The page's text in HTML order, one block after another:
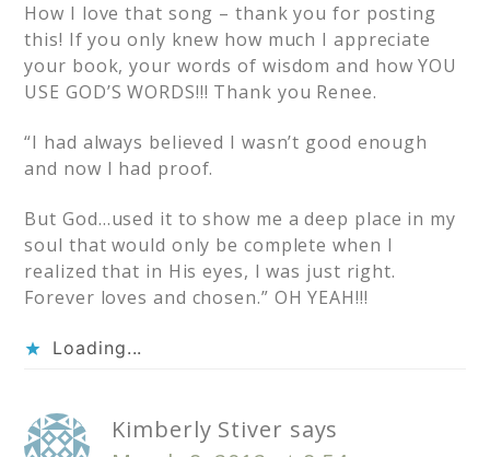
How I love that song – thank you for posting
this! If you only knew how much I appreciate
your book, your words of wisdom and how YOU
USE GOD’S WORDS!!! Thank you Renee.
“I had always believed I wasn’t good enough
and now I had proof.
But God…used it to show me a deep place in my
soul that would only be complete when I
realized that in His eyes, I was just right.
Forever loves and chosen.” OH YEAH!!!
Loading...
Kimberly Stiver says